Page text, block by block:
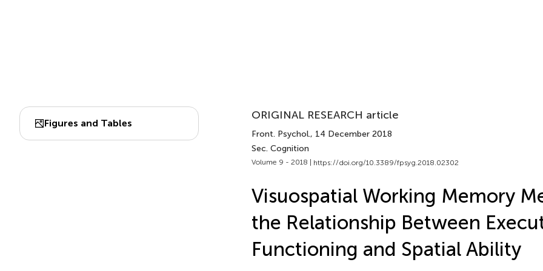
Figures and Tables
ORIGINAL RESEARCH article
Front. Psychol., 14 December 2018
Sec. Cognition
Volume 9 - 2018 | https://doi.org/10.3389/fpsyg.2018.02302
Visuospatial Working Memory
the Relationship Between
Functioning and Spatial Ability